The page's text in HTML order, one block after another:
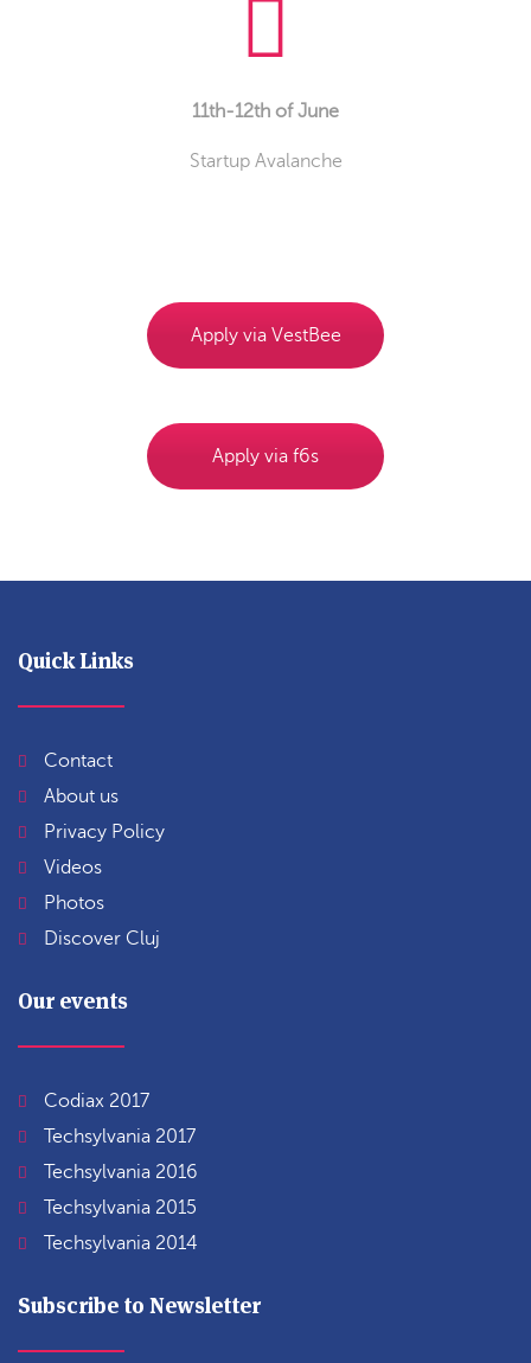
11th-12th of June
Startup Avalanche
Apply via VestBee
Apply via f6s
Quick Links
Contact
About us
Privacy Policy
Videos
Photos
Discover Cluj
Our events
Codiax 2017
Techsylvania 2017
Techsylvania 2016
Techsylvania 2015
Techsylvania 2014
Subscribe to Newsletter